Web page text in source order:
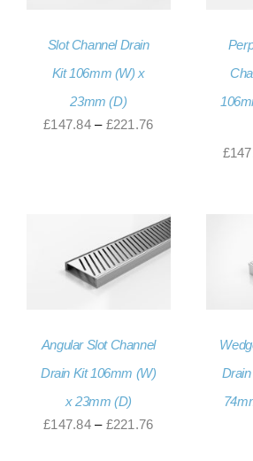
Slot Channel Drain
Kit 106mm (W) x
23mm (D)
£147.84 – £221.76Price
£221.76
£
Angular Slot Channel
Drain Kit 106mm (W)
x 23mm (D)
£147.84 – £221.76Price